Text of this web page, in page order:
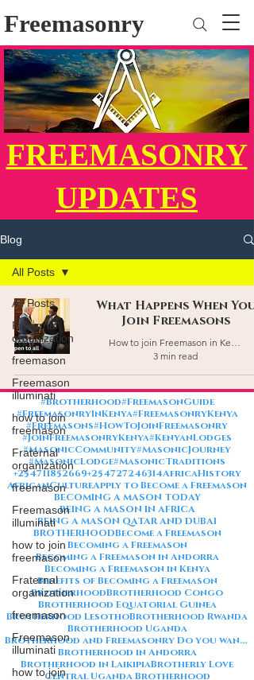
Freemasonry
FREEMASONRY
UPDATES
Blog
All Posts
Fraternal
organization
freemason
Freemason
illuminati
how to join
freemason
Fraternal
organization
freemason
Freemason
illuminati
how to join
freemason
Fraternal
organization
freemason
Freemason
illuminati
how to join
All Posts
What Happens When You
Join Freemasons
How to join Freemason in Kenya
3 min read
#Brotherhood#FreemasonGuide
#FreemasonryInKenya#FreemasonryKenya
#Freemasons#HowToJoinFreemasonry
#JoinFreemasonryKenya#KenyanLodges
#MasonicCommunity#MasonicJourney
#MasonicLodge#MasonicTraditions
+254711852669+254727246314AfricaHistory
AfricanCultureApply to Become a Freemason
BECOMING A MASON TODAY
BEING A MASON IN AFRICA
BEING A MASON QATAR AND DUBAI
BROTHERHOODBecome a Freemason
Becoming a Freemason
Becoming a Freemason in Andorra
Becoming a Freemason in Kenya
Benefits of Becoming a Freemason
BrotherhoodBrotherhood Congo
Brotherhood Equatorial Guinea
Brotherhood LesothoBrotherhood Rwanda
Brotherhood Uganda
Brotherhood and Freemasonry Do you want me to also create a
Brotherhood in Andorra
Brotherhood in LaikipiaBrotherly Love
Central Uganda Brotherhood